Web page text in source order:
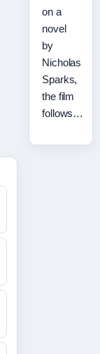
on a
novel
by
Nicholas
Sparks,
the film
follows…